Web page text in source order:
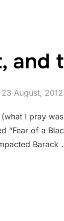
and
Posted
23 August, 2012
I pray
“Fear of a
Barack